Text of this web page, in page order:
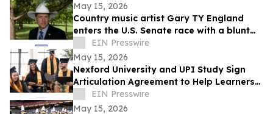
May 15, 2026
Country music artist Gary TY England
enters the U.S. Senate race with a blunt
promise of never becoming a politician.
EIN Presswire
May 15, 2026
Nexford University and UPI Study Sign
Articulation Agreement to Help Learners
Graduate Faster and at Lower Cost
EIN Presswire
May 15, 2026